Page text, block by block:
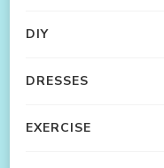
DIY
DRESSES
EXERCISE